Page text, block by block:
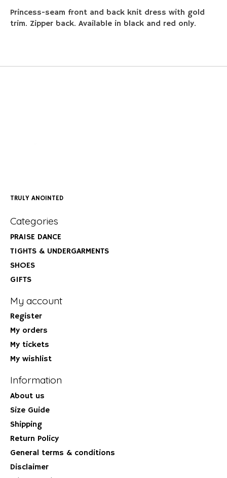
Princess-seam front and back knit dress with gold
trim. Zipper back. Available in black and red only.
TRULY ANOINTED
Categories
PRAISE DANCE
TIGHTS & UNDERGARMENTS
SHOES
GIFTS
My account
Register
My orders
My tickets
My wishlist
Information
About us
Size Guide
Shipping
Return Policy
General terms & conditions
Disclaimer